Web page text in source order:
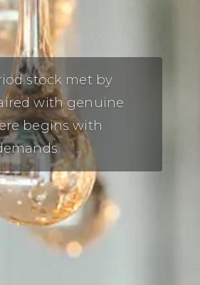
stock met by
with genuine
begins with